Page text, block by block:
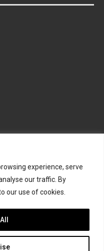
experience, serve
our traffic. By
our use of cookies.
TWITTER